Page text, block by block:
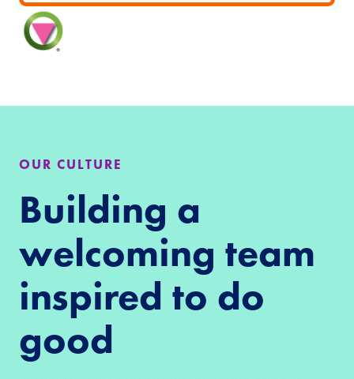
OUR CULTURE
Building a
welcoming team
inspired to do
good